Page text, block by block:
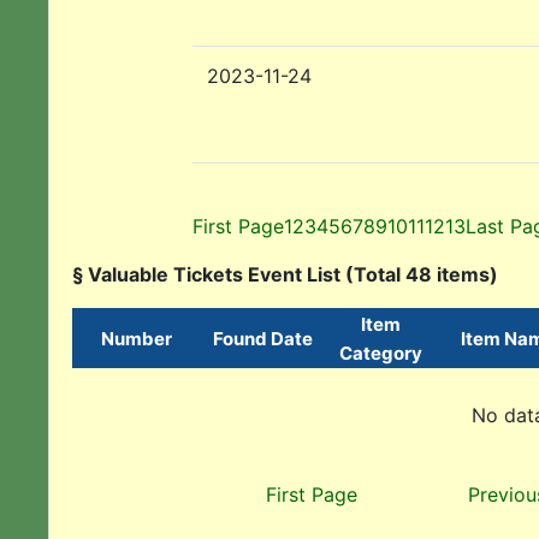
2023-11-24
First Page12345678910111213Last
§ Valuable Tickets Event List (Total 48 items)
Number Found Date
Item
Category
Item
No
First Page